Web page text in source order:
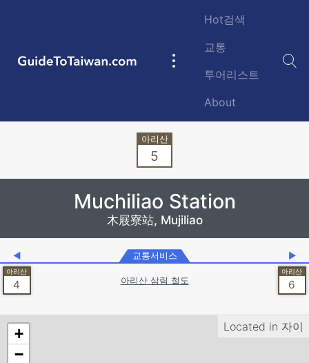
GuideToTaiwan.com
Main
Hot검색
교통
투어리스트
About
5
Muchiliao Station
木屐寮站, Mujiliao
◀ 교통서비스 ▶
4 아리산 삼림 철도 6
Located in 자이
+
−